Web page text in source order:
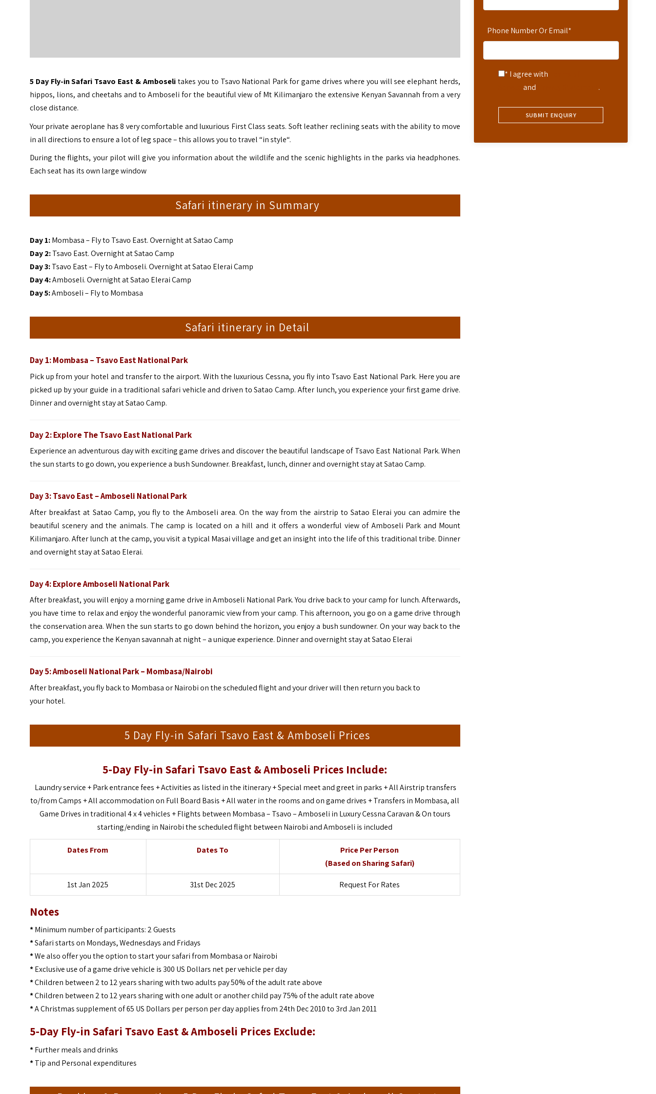
Phone Number Or Email*
* I agree with
and .
5 Day Fly-in Safari Tsavo East & Amboselitakes you to Tsavo National Parkfor game drives where you will see elephant herds,
hippos, lions, and cheetahs and to Amboseli for the beautiful view ofMt Kilimanjaro the extensive Kenyan Savannah from a very
close distance.
Your private aeroplane has 8 very comfortable and luxurious First Class seats. Soft leather reclining seats with the ability to move
in all directions to ensure a lot of leg space – this allows you to travel “in style“.
During the flights, your pilot will give you information about the wildlife and the scenic highlights in the parks via headphones.
Each seat has its own large window
Safari itinerary in Summary
Day 1:Mombasa – Fly to Tsavo East. Overnight at Satao Camp
Day 2:Tsavo East. Overnight at Satao Camp
Day 3:Tsavo East – Fly to Amboseli. Overnight at Satao Elerai Camp
Day 4:Amboseli. Overnight at Satao Elerai Camp
Day 5:Amboseli – Fly to Mombasa
Safari itinerary in Detail
Day 1: Mombasa – Tsavo EastNational Park
Pick up from your hotel and transfer to the airport. With the luxurious Cessna, you fly into Tsavo East National Park. Here you are
picked up by your guide in a traditional safari vehicle and driven to Satao Camp. After lunch, you experience your first game drive.
Dinner and overnight stay at Satao Camp.
Day 2:Explore The Tsavo East National Park
Experience an adventurous day with exciting game drives and discover the beautiful landscape of Tsavo East National Park. When
the sun starts to go down, you experience a bush Sundowner. Breakfast, lunch, dinner and overnight stay at Satao Camp.
Day 3:Tsavo East – Amboseli National Park
After breakfast at Satao Camp, you fly to the Amboseli area. On the way from the airstrip to Satao Elerai you can admire the
beautiful scenery and the animals. The camp is located on a hill and it offers a wonderful view of Amboseli Park and Mount
Kilimanjaro. After lunch at the camp, you visit a typical Masai village and get an insight into the life of this traditional tribe. Dinner
and overnight stay at Satao Elerai.
Day 4: ExploreAmboseli National Park
After breakfast, you will enjoy a morning game drive in Amboseli National Park. You drive back to your camp for lunch. Afterwards,
you have time to relax and enjoy the wonderful panoramic view from your camp. This afternoon, you go on a game drive through
the conservation area. When the sun starts to go down behind the horizon, you enjoy a bush sundowner. On your way back to the
camp, you experience the Kenyan savannah at night – a unique experience. Dinner and overnight stay at Satao Elerai
Day 5:Amboseli National Park– Mombasa/Nairobi
After breakfast, you fly back to Mombasa or Nairobi on the scheduled flight and your driver will then return you back to
your hotel.
5 Day Fly-in Safari Tsavo East & Amboseli Prices
5-Day Fly-in Safari Tsavo East & Amboseli Prices Include:
Laundry service + Park entrance fees + Activities as listed in the itinerary + Special meet and greet in parks + All Airstrip transfers
to/from Camps + All accommodation on Full Board Basis + All water in the rooms and on game drives + Transfers in Mombasa, all
Game Drives in traditional 4 x 4 vehicles + Flights between Mombasa – Tsavo – Amboseli in Luxury Cessna Caravan & On tours
starting/ending in Nairobi the scheduled flight between Nairobi and Amboseli is included
Dates From Dates To
Price Per Person
(Based on Sharing Safari)
1st Jan 2025 31st Dec 2025 Request For Rates
Notes
*Minimum number of participants: 2 Guests
*Safari starts on Mondays, Wednesdays and Fridays
*We also offer you the option to start your safari from Mombasa or Nairobi
*Exclusive use of a game drive vehicle is 300 US Dollars net per vehicle per day
*Children between 2 to 12 years sharing with two adults pay 50% of the adult rate above
*Children between 2 to 12 years sharing with one adult or another child pay 75% of the adult rate above
*A Christmas supplement of 65 US Dollars per person per day applies from 24th Dec 2010 to 3rd Jan 2011
5-Day Fly-in Safari Tsavo East & Amboseli Prices Exclude:
*Further meals and drinks
*Tip and Personal expenditures